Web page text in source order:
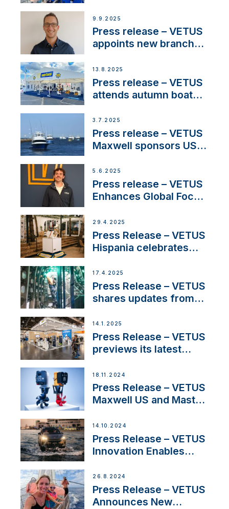
OEM’s and
stakeholders in Europe
and North America
9.9.2025
Press release – VETUS
appoints new branch
operations in France
13.8.2025
Press release – VETUS
attends autumn boat
3.7.2025
Press release – VETUS
Maxwell sponsors US
5.6.2025
Press release – VETUS
Enhances Global Focus
Systems with New
Sales Manager
29.4.2025
Press Release – VETUS
Hispania celebrates
innovation and
excellence in the
Iberian marine industry
17.4.2025
Press Release – VETUS
shares updates from
exciting, catamaran
build
14.1.2025
Press Release – VETUS
previews its latest
Solutions at Boot
Düsseldorf 2025
18.11.2024
Press Release – VETUS
Maxwell US and Mastry
Thruster Installation
Program
14.10.2024
Press Release – VETUS
Innovation Enables
Set Sail for Exclusive
America’s Cup Role
26.8.2024
Press Release – VETUS
Announces New